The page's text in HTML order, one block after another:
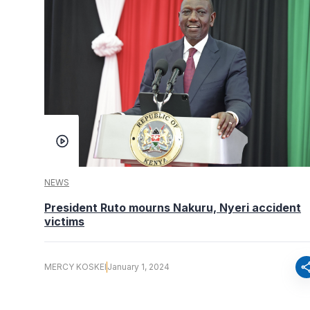
NEWS
President Ruto mourns Nakuru, Nyeri accident
victims
MERCY KOSKEI January 1, 2024